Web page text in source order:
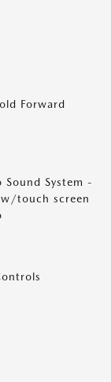
Forward
System -
touch screen